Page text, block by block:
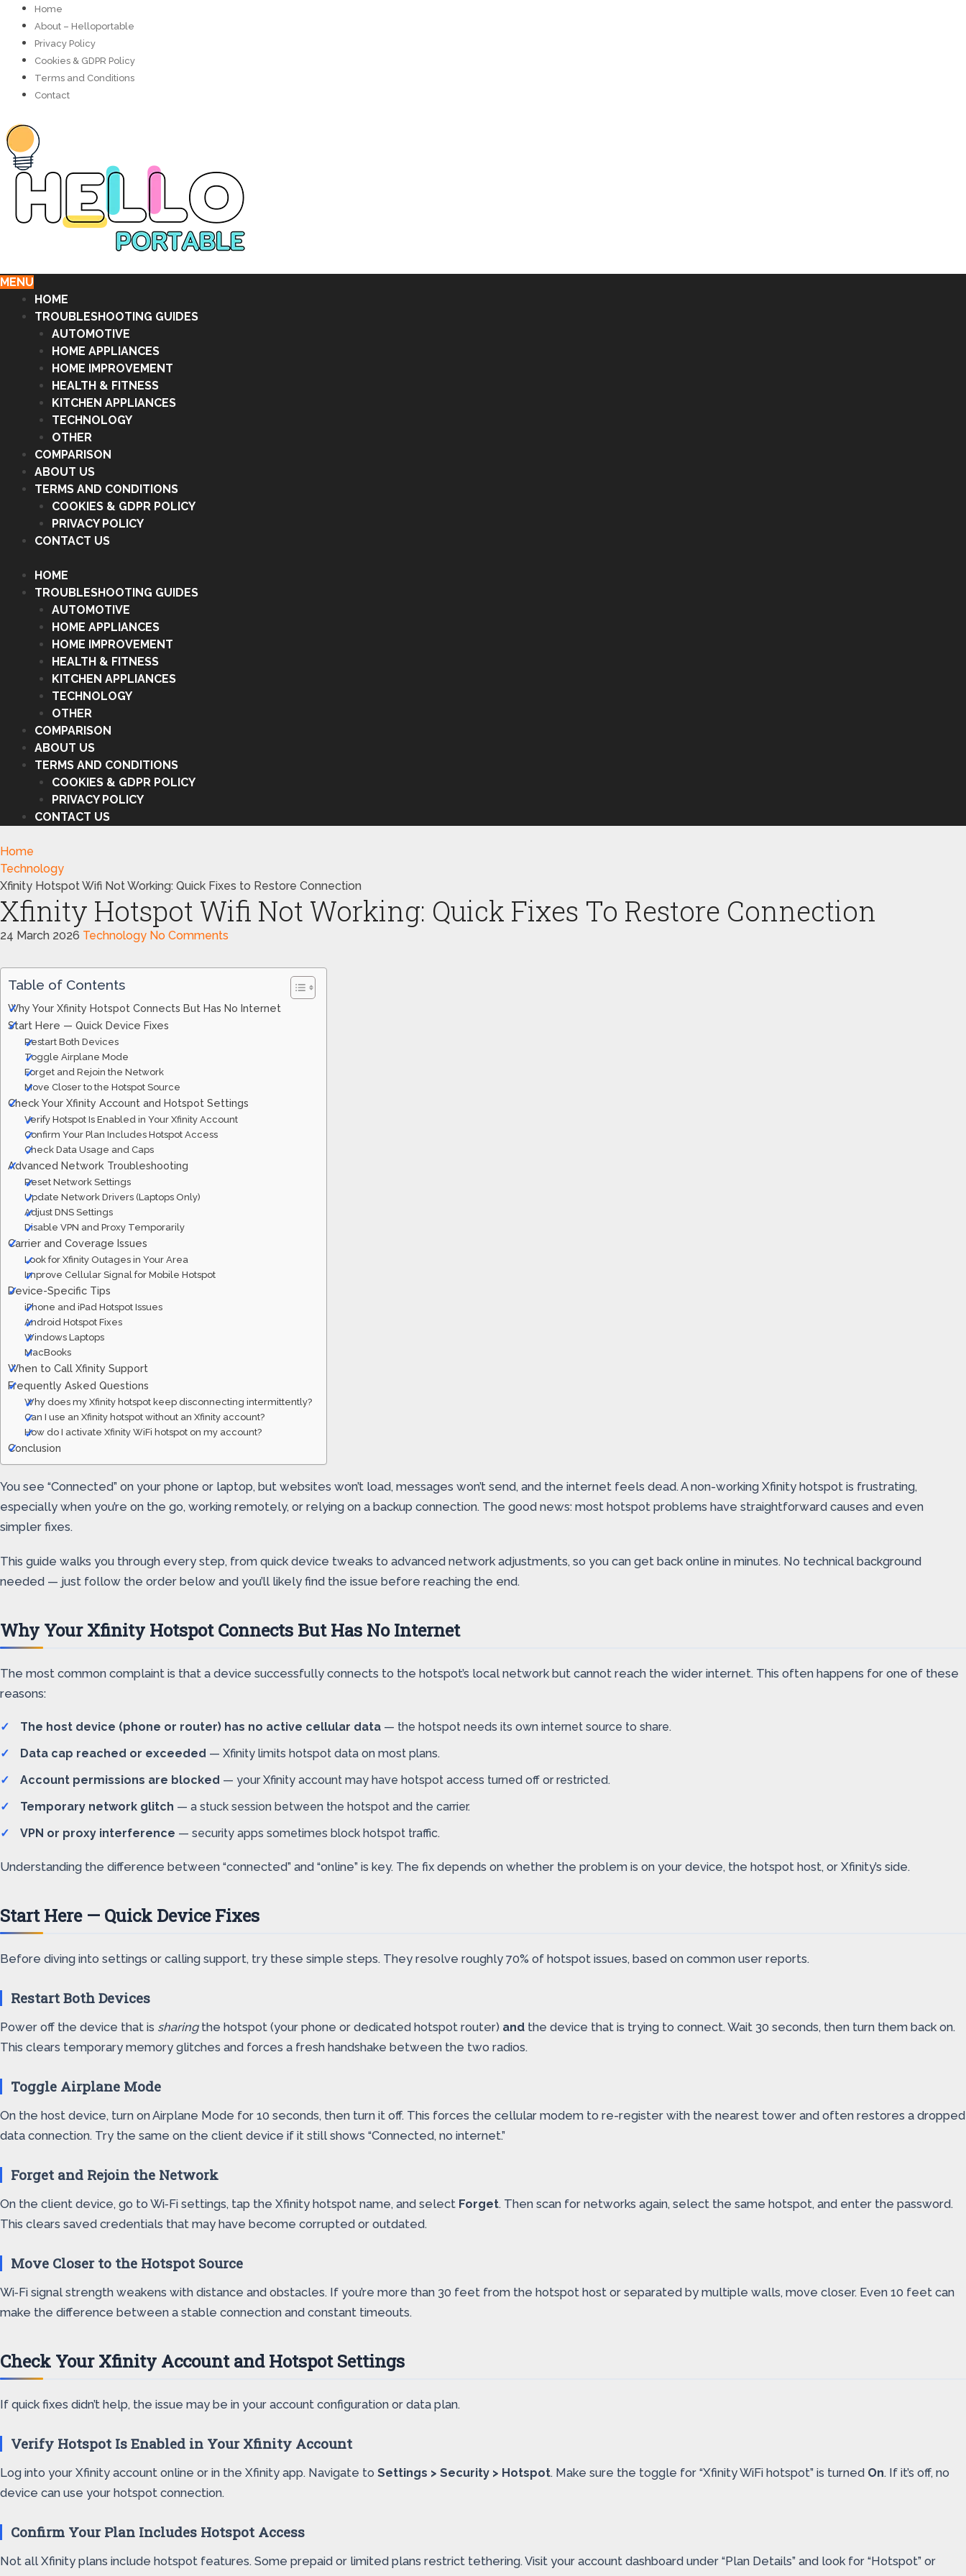
Home
About – Helloportable
Privacy Policy
Cookies & GDPR Policy
Terms and Conditions
Contact
MENU
HOME
TROUBLESHOOTING GUIDES
AUTOMOTIVE
HOME APPLIANCES
HOME IMPROVEMENT
HEALTH & FITNESS
KITCHEN APPLIANCES
TECHNOLOGY
OTHER
COMPARISON
ABOUT US
TERMS AND CONDITIONS
COOKIES & GDPR POLICY
PRIVACY POLICY
CONTACT US
HOME
TROUBLESHOOTING GUIDES
AUTOMOTIVE
HOME APPLIANCES
HOME IMPROVEMENT
HEALTH & FITNESS
KITCHEN APPLIANCES
TECHNOLOGY
OTHER
COMPARISON
ABOUT US
TERMS AND CONDITIONS
COOKIES & GDPR POLICY
PRIVACY POLICY
CONTACT US
Home
Technology
Xfinity Hotspot Wifi Not Working: Quick Fixes to Restore Connection
Xfinity Hotspot Wifi Not Working: Quick Fixes To Restore Connection
24 March 2026 Technology No Comments
Table of Contents
Why Your Xfinity Hotspot Connects But Has No Internet
Start Here — Quick Device Fixes
Restart Both Devices
Toggle Airplane Mode
Forget and Rejoin the Network
Move Closer to the Hotspot Source
Check Your Xfinity Account and Hotspot Settings
Verify Hotspot Is Enabled in Your Xfinity Account
Confirm Your Plan Includes Hotspot Access
Check Data Usage and Caps
Advanced Network Troubleshooting
Reset Network Settings
Update Network Drivers (Laptops Only)
Adjust DNS Settings
Disable VPN and Proxy Temporarily
Carrier and Coverage Issues
Look for Xfinity Outages in Your Area
Improve Cellular Signal for Mobile Hotspot
Device-Specific Tips
iPhone and iPad Hotspot Issues
Android Hotspot Fixes
Windows Laptops
MacBooks
When to Call Xfinity Support
Frequently Asked Questions
Why does my Xfinity hotspot keep disconnecting intermittently?
Can I use an Xfinity hotspot without an Xfinity account?
How do I activate Xfinity WiFi hotspot on my account?
Conclusion
You see “Connected” on your phone or laptop, but websites won’t load, messages won’t send, and the internet feels dead. A non-working Xfinity hotspot is frustrating,
especially when you’re on the go, working remotely, or relying on a backup connection. The good news: most hotspot problems have straightforward causes and even
simpler fixes.
This guide walks you through every step, from quick device tweaks to advanced network adjustments, so you can get back online in minutes. No technical background
needed — just follow the order below and you’ll likely find the issue before reaching the end.
Why Your Xfinity Hotspot Connects But Has No Internet
The most common complaint is that a device successfully connects to the hotspot’s local network but cannot reach the wider internet. This often happens for one of these
reasons:
The host device (phone or router) has no active cellular data — the hotspot needs its own internet source to share.
Data cap reached or exceeded — Xfinity limits hotspot data on most plans.
Account permissions are blocked — your Xfinity account may have hotspot access turned off or restricted.
Temporary network glitch — a stuck session between the hotspot and the carrier.
VPN or proxy interference — security apps sometimes block hotspot traffic.
Understanding the difference between “connected” and “online” is key. The fix depends on whether the problem is on your device, the hotspot host, or Xfinity’s side.
Start Here — Quick Device Fixes
Before diving into settings or calling support, try these simple steps. They resolve roughly 70% of hotspot issues, based on common user reports.
Restart Both Devices
Power off the device that is sharingthe hotspot (your phone or dedicated hotspot router) and the device that is trying to connect. Wait 30 seconds, then turn them back on.
This clears temporary memory glitches and forces a fresh handshake between the two radios.
Toggle Airplane Mode
On the host device, turn on Airplane Mode for 10 seconds, then turn it off. This forces the cellular modem to re-register with the nearest tower and often restores a dropped
data connection. Try the same on the client device if it still shows “Connected, no internet.”
Forget and Rejoin the Network
On the client device, go to Wi‑Fi settings, tap the Xfinity hotspot name, and select Forget. Then scan for networks again, select the same hotspot, and enter the password.
This clears saved credentials that may have become corrupted or outdated.
Move Closer to the Hotspot Source
Wi‑Fi signal strength weakens with distance and obstacles. If you’re more than 30 feet from the hotspot host or separated by multiple walls, move closer. Even 10 feet can
make the difference between a stable connection and constant timeouts.
Check Your Xfinity Account and Hotspot Settings
If quick fixes didn’t help, the issue may be in your account configuration or data plan.
Verify Hotspot Is Enabled in Your Xfinity Account
Log into your Xfinity account online or in the Xfinity app. Navigate to Settings > Security > Hotspot. Make sure the toggle for “Xfinity WiFi hotspot” is turned On. If it’s off, no
device can use your hotspot connection.
Confirm Your Plan Includes Hotspot Access
Not all Xfinity plans include hotspot features. Some prepaid or limited plans restrict tethering. Visit your account dashboard under “Plan Details” and look for “Hotspot” or